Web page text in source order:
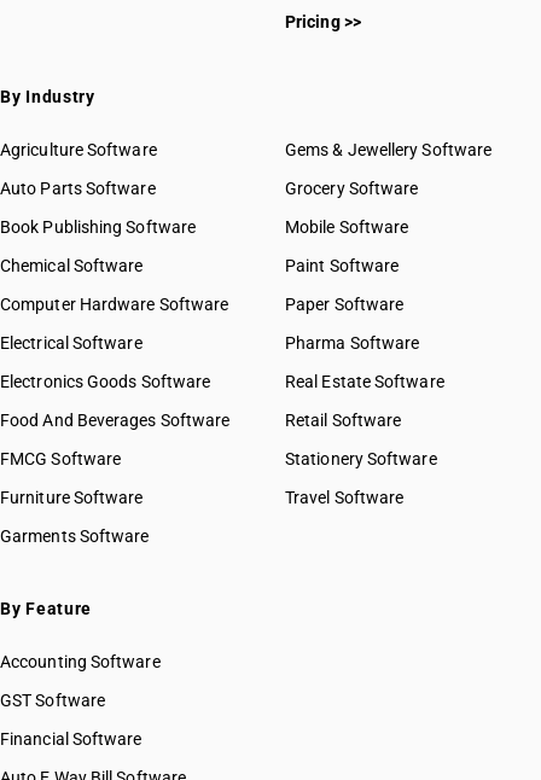
Pricing >>
By Industry
Agriculture Software
Auto Parts Software
Book Publishing Software
Chemical Software
Computer Hardware Software
Electrical Software
Electronics Goods Software
Food And Beverages Software
FMCG Software
Furniture Software
Garments Software
Gems & Jewellery Software
Grocery Software
Mobile Software
Paint Software
Paper Software
Pharma Software
Real Estate Software
Retail Software
Stationery Software
Travel Software
By Feature
Accounting Software
GST Software
Financial Software